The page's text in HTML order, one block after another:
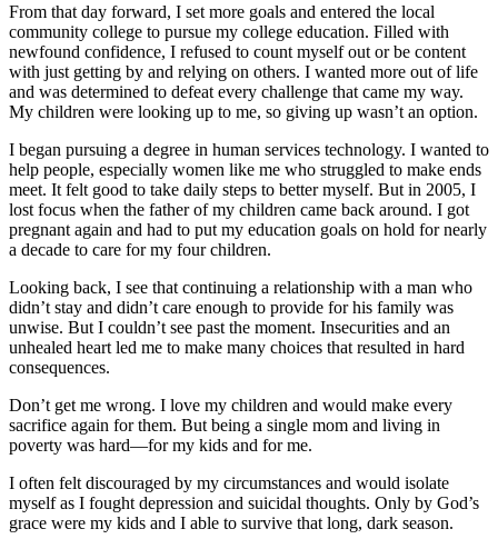
From that day forward, I set more goals and entered the local
community college to pursue my college education. Filled with
newfound confidence, I refused to count myself out or be content
with just getting by and relying on others. I wanted more out of life
and was determined to defeat every challenge that came my way.
My children were looking up to me, so giving up wasn’t an option.
I began pursuing a degree in human services technology. I wanted to
help people, especially women like me who struggled to make ends
meet. It felt good to take daily steps to better myself. But in 2005, I
lost focus when the father of my children came back around. I got
pregnant again and had to put my education goals on hold for nearly
a decade to care for my four children.
Looking back, I see that continuing a relationship with a man who
didn’t stay and didn’t care enough to provide for his family was
unwise. But I couldn’t see past the moment. Insecurities and an
unhealed heart led me to make many choices that resulted in hard
consequences.
Don’t get me wrong. I love my children and would make every
sacrifice again for them. But being a single mom and living in
poverty was hard—for my kids and for me.
I often felt discouraged by my circumstances and would isolate
myself as I fought depression and suicidal thoughts. Only by God’s
grace were my kids and I able to survive that long, dark season.